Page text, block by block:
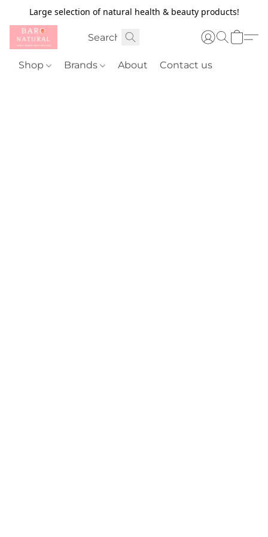
Large selection of natural health & beauty products!
Shop Brands About Contact us